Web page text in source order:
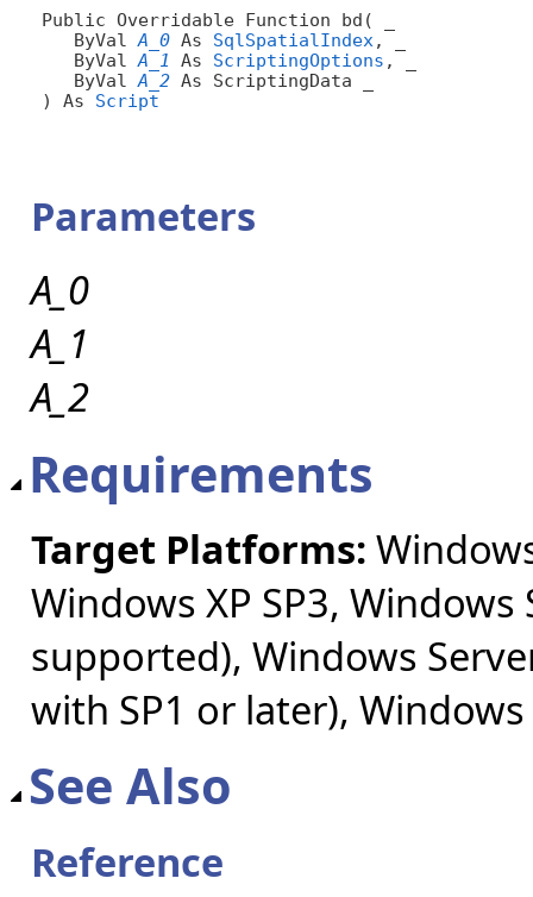
Public Overridable Function bd( _
ByVal A_0 As SqlSpatialIndex , _
ByVal A_1 As ScriptingOptions , _
ByVal A_2 As ScriptingData _
) As Script
Parameters
A_0
A_1
A_2
Requirements
Target Platforms:
Windows XP SP3,
supported), Windows
with SP1 or later), Windows
See Also
Reference